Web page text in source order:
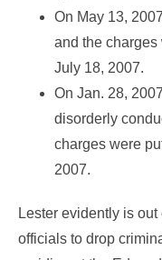
On May 13,
and the charges
July 18, 2007.
On Jan. 28,
disorderly
charges were
2007.
Lester evidently is
officials to drop